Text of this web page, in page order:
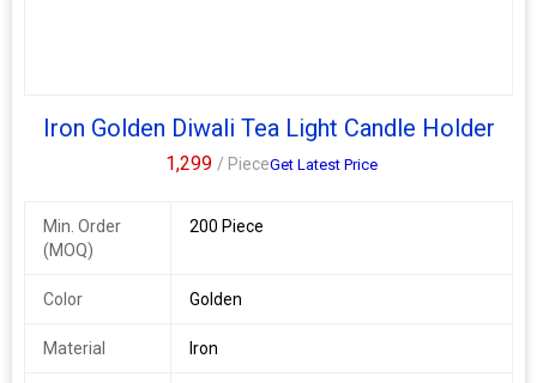
Iron Golden Diwali Tea Light Candle Holder
1,299 / PieceGet Latest Price
Min. Order
(MOQ)
200 Piece
Color Golden
Material Iron